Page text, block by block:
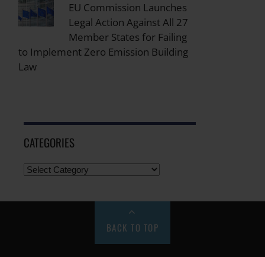
EU Commission Launches
Legal Action Against All 27
Member States for Failing
to Implement Zero Emission Building
Law
CATEGORIES
BACK TO TOP